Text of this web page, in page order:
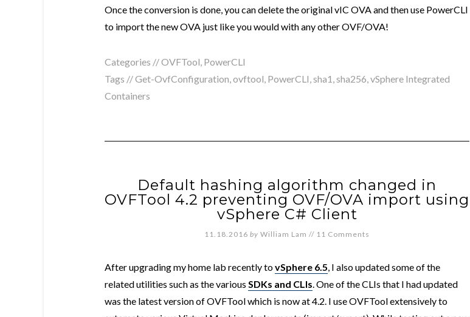
Once the conversion is done, you can delete the original vIC OVA and then use PowerCLI
to import the new OVA just like you would with any other OVF/OVA!
Categories //OVFTool, PowerCLI
Tags //Get-OvfConfiguration,ovftool, PowerCLI,sha1 ,sha256,vSphere Integrated
Containers
Default hashing algorithm changed in
OVFTool 4.2 preventing OVF/OVA import using
vSphere C# Client
11.18.2016 by William Lam // 11 Comments
After upgrading my home lab recently tovSphere 6.5, I also updated some of the
related utilities such as the various SDKs and CLIs. One of the CLIs that I had updated
was the latest version of OVFTool which is now at 4.2. I use OVFTool extensively to